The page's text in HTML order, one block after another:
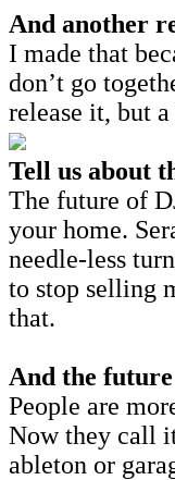
And another
I made that
don’t go
release it, but
Tell us about
The future of
your home.
needle-less
to stop selling
that.
And the
People are
Now they call
ableton or